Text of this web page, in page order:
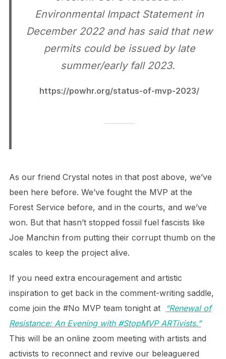
Environmental Impact Statement in
December 2022 and has said that new
permits could be issued by late
summer/early fall 2023.
https://powhr.org/status-of-mvp-2023/
As our friend Crystal notes in that post above, we’ve
been here before. We’ve fought the MVP at the
Forest Service before, and in the courts, and we’ve
won. But that hasn’t stopped fossil fuel fascists like
Joe Manchin from putting their corrupt thumb on the
scales to keep the project alive.
If you need extra encouragement and artistic
inspiration to get back in the comment-writing saddle,
come join the #No MVP team tonight at
“Renewal of
Resistance: An Evening with #StopMVP ARTivists.”
This will be an online zoom meeting with artists and
activists to reconnect and revive our beleaguered